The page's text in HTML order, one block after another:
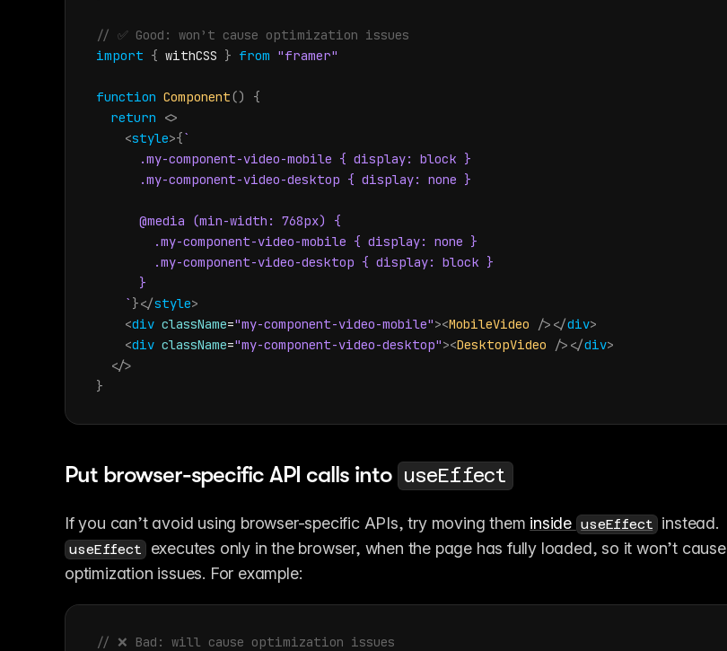
// ✅ Good: won’t cause optimization issues
import { withCSS } from "framer"
function Component()
{
return
<>
<style>{`
      .my-component-video-mobile { display: block }
      .my-component-video-desktop { display: none }
      @media (min-width: 768px) {
        .my-component-video-mobile { display: none }
        .my-component-video-desktop { display: block }
      }
    `
}</style>
<div className="my-component-video-mobile"><MobileVideo /> </div>
<div className="my-component-video-desktop"><DesktopVideo /> </div>
</>
}
Put browser-specific API calls into useEffect
If you can’t avoid using browser-specific APIs, try moving them inside useEffect
useEffect executes only in the browser, when the page has fully loaded, so it won’t cause
optimization issues. For example:
// ❌️ Bad: will cause optimization issues